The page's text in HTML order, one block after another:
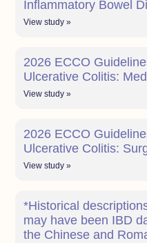
Inflammatory Bowel
View study »
2026 ECCO
Ulcerative Colitis:
View study »
2026 ECCO
Ulcerative Colitis:
View study »
*Historical
may have been IBD
the Chinese and